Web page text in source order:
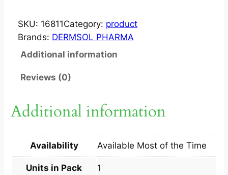
O
X
A
O
2
SKU: 16811Category: product
Brands: DERMSOL PHARMA
Additional information
Reviews (0)
Additional information
Availability Available Most of the Time
Units in Pack 1